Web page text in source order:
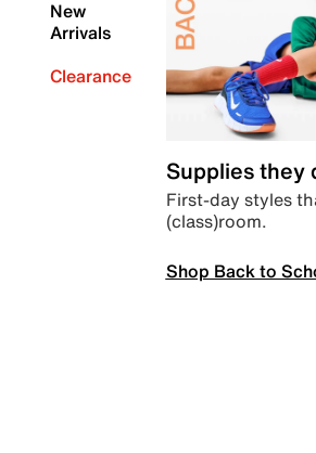
New
Arrivals
Clearance
Supplies they
First-day styles
(class)room.
Shop Back to